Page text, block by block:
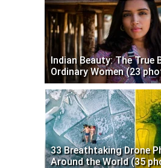
Indian Beauty: The True
Ordinary Women (23
33 Breathtaking Drone
Around the World (35